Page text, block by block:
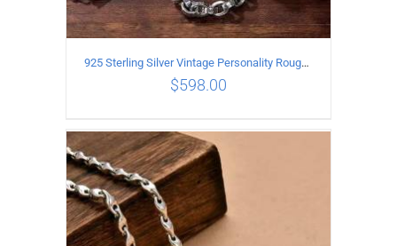
ADD TO CART
925 Sterling Silver Vintage Personality Rough style Necklace Length 70CM Width 5MM
$598.00